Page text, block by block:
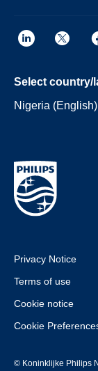
Select country/
Nigeria (English)
Privacy Notice
Terms of use
Cookie notice
Cookie
© Koninklijke Philips